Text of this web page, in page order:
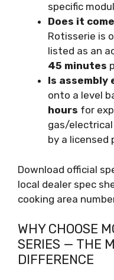
specific
Does it
Rotisserie is
listed as an
45 minutes
Is assembly
onto a level
hours for
gas/
by a licensed
Download official
local dealer spec
cooking area
WHY CHOOSE
SERIES — THE
DIFFERENCE